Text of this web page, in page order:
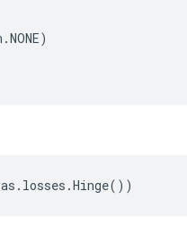
.NONE)
. losses .Hinge())